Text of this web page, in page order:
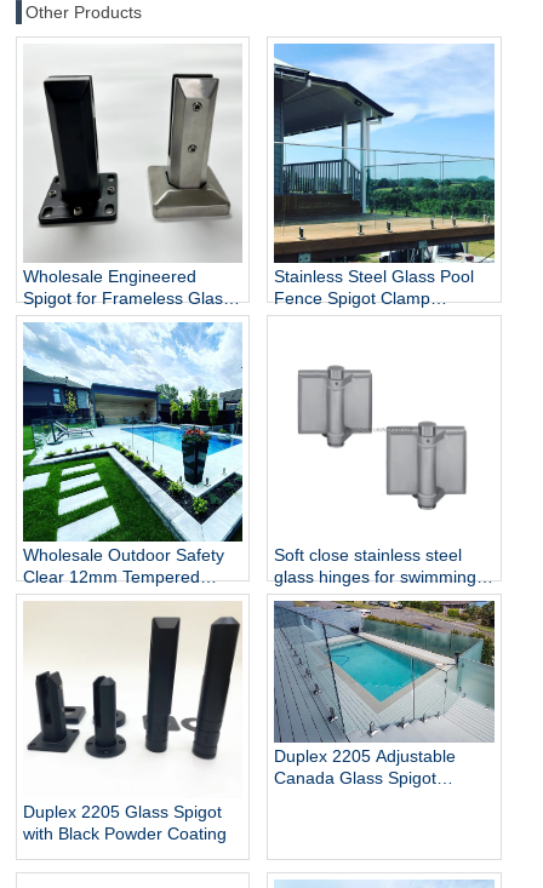
Other Products
Wholesale Engineered
Spigot for Frameless Glass
Railing
Stainless Steel Glass Pool
Fence Spigot Clamp
Balustrade and Handrails
Railing Hardware
Wholesale Outdoor Safety
Clear 12mm Tempered
Glass Baluster Glass Fence
Toughened Outdoor Glass
Spigot Railing Pool Fence
Soft close stainless steel
glass hinges for swimming
pool
Duplex 2205 Glass Spigot
with Black Powder Coating
Duplex 2205 Adjustable
Canada Glass Spigot